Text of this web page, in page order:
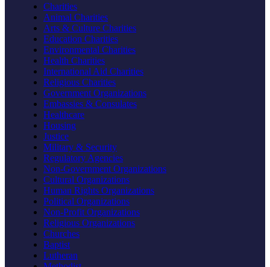
Charities
Animal Charities
Arts & Culture Charities
Education Charities
Environmental Charities
Health Charities
International Aid Charities
Religious Charities
Government Organizations
Embassies & Consulates
Healthcare
Housing
Justice
Military & Security
Regulatory Agencies
Non-Government Organizations
Cultural Organizations
Human Rights Organizations
Political Organizations
Non-Profit Organizations
Religious Organizations
Churches
Baptist
Lutheran